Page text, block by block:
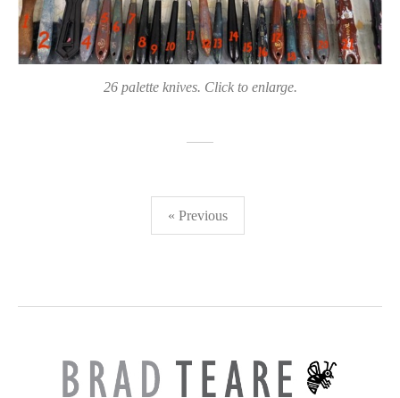
26 palette knives. Click to enlarge.
« Previous